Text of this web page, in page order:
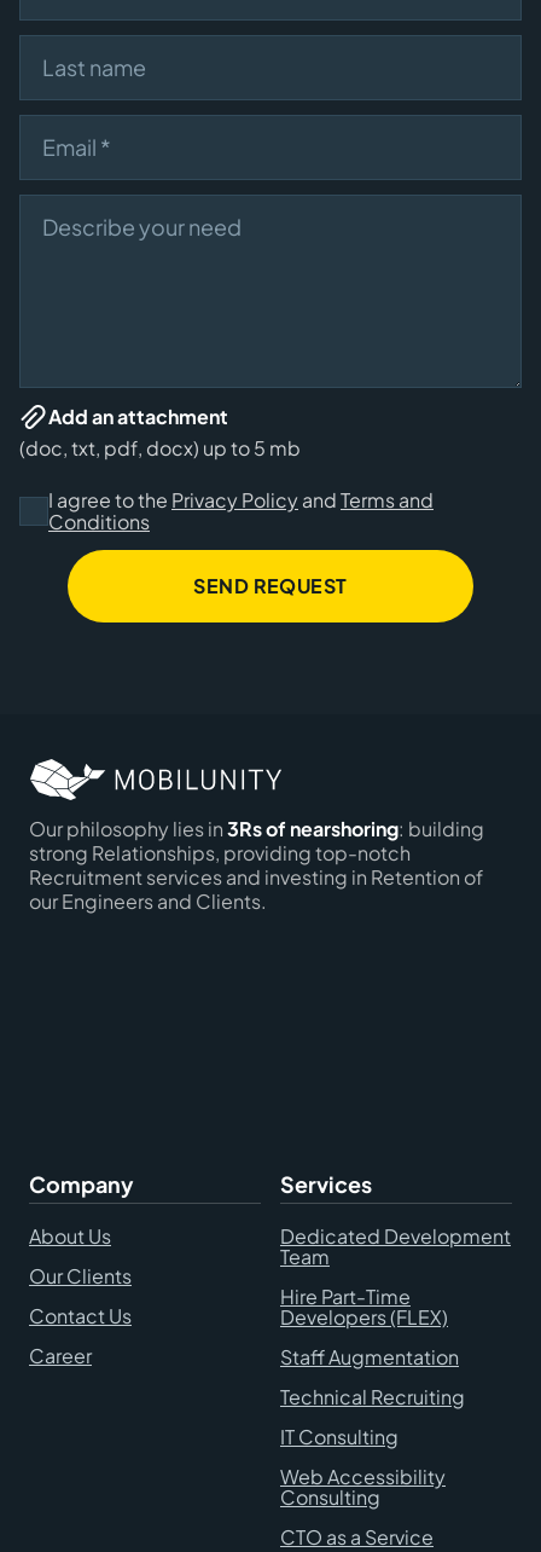
Last name
Email
Describe your need
Add an attachment
(doc, txt, pdf, docx) up to 5 mb
I agree to the Privacy PolicyandTerms and
Conditions
SEND REQUEST
Our philosophy lies in3Rs of nearshoring: building
strong Relationships, providing top-notch
Recruitment services and investing in Retention of
our Engineers and Clients.
Company
About Us
Our Clients
Contact Us
Career
Services
Dedicated Development
Team
Hire Part-Time
Developers (FLEX)
Staff Augmentation
Technical Recruiting
IT Consulting
Web Accessibility
Consulting
CTO as a Service